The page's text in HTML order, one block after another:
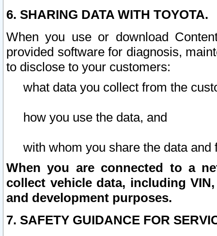
6. SHARING DATA WITH TOYOTA.
When you use or download
provided software for diagnosis,
to disclose to your customers:
what data you collect from the
how you use the data, and
with whom you share the data and
When you are connected to a
collect vehicle data, including
and development purposes.
7. SAFETY GUIDANCE FOR